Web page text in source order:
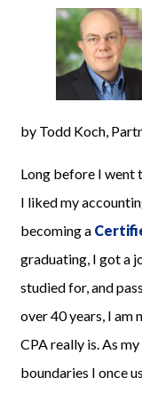
by Todd Koch,
Long before I went
I liked my
becoming a
graduating, I got a
studied for, and
over 40 years, I am
CPA really is. As
boundaries I once